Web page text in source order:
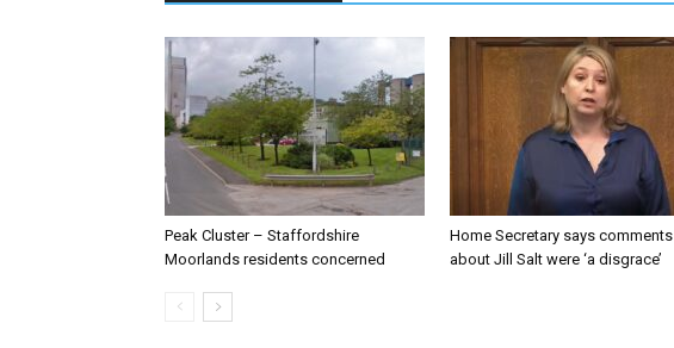
Peak Cluster – Staffordshire
Moorlands residents concerned
Home Secretary says comments
about Jill Salt were ‘a disgrace’